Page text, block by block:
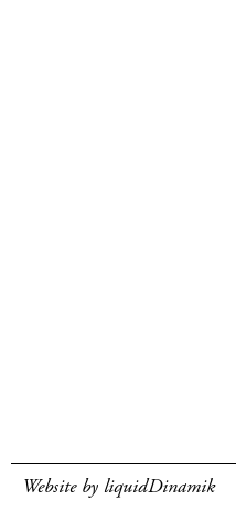
Website by liquidDinamik